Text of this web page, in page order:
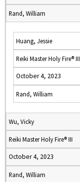
Rand, William
Huang, Jessie
Reiki Master Holy Fire® III
October 4, 2023
Rand, William
Wu, Vicky
Reiki Master Holy Fire® III
October 4, 2023
Rand, William